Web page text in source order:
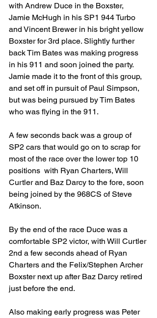
with Andrew Duce in the Boxster,
Jamie McHugh in his SP1 944 Turbo
and Vincent Brewer in his bright yellow
Boxster for 3rd place. Slightly further
back Tim Bates was making progress
in his 911 and soon joined the party.
Jamie made it to the front of this group,
and set off in pursuit of Paul Simpson,
but was being pursued by Tim Bates
who was flying in the 911.
A few seconds back was a group of
SP2 cars that would go on to scrap for
most of the race over the lower top 10
positions  with Ryan Charters, Will
Curtler and Baz Darcy to the fore, soon
being joined by the 968CS of Steve
Atkinson.
By the end of the race Duce was a
comfortable SP2 victor, with Will Curtler
2nd a few seconds ahead of Ryan
Charters and the Felix/Stephen Archer
Boxster next up after Baz Darcy retired
just before the end.
Also making early progress was Peter